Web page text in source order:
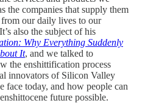
the companies that supply them
our daily lives to our
also the subject of his
Why Everything Suddenly
It, and we talked to
the enshittification process
innovators of Silicon Valley
face today, and how people can
future possible.